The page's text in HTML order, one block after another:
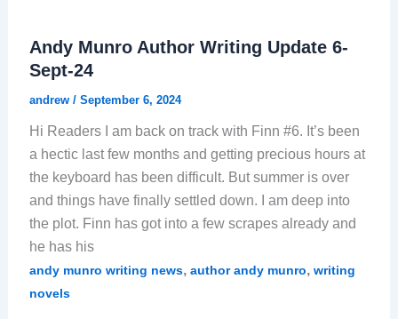
Andy Munro Author Writing Update 6-
Sept-24
andrew / September 6, 2024
Hi Readers I am back on track with Finn #6. It’s been
a hectic last few months and getting precious hours at
the keyboard has been difficult. But summer is over
and things have finally settled down. I am deep into
the plot. Finn has got into a few scrapes already and
he has his
andy munro writing news, author andy munro, writing
novels